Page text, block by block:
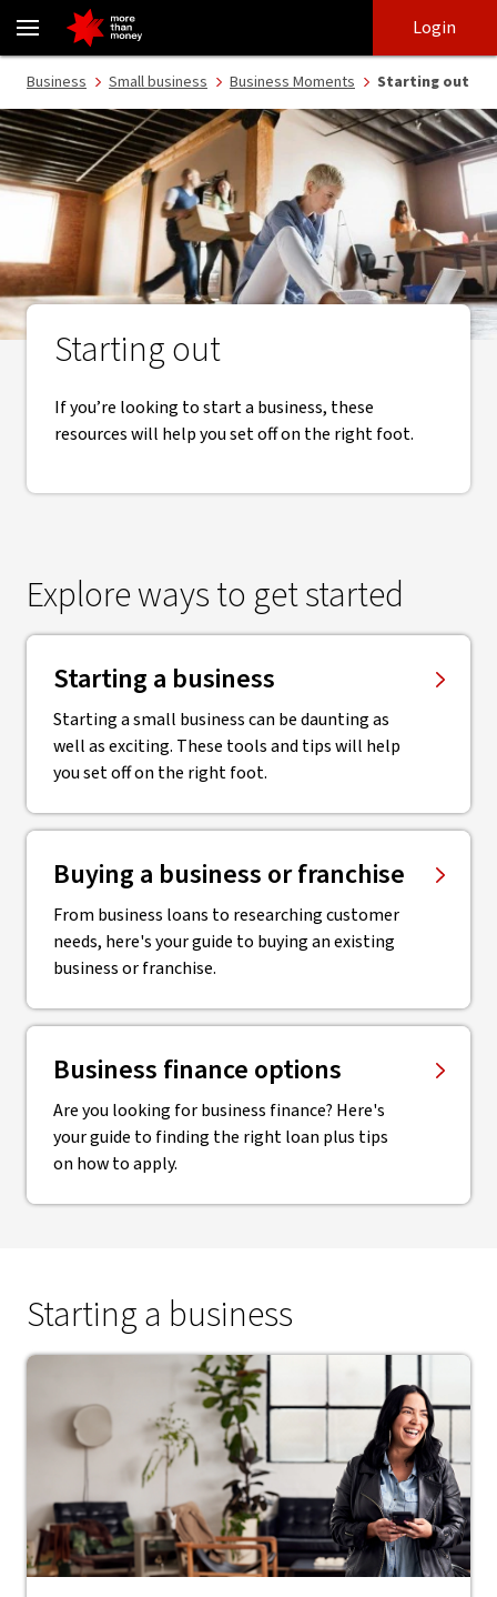
Small business guides to help you get started - NAB
login
main
content
Login
Business Small business Business Moments Starting out
Starting out
If you’re looking to start a business, these
resources will help you set off on the right foot.
Explore ways to get started
Starting a business
Starting a small business can be daunting as
well as exciting. These tools and tips will help
you set off on the right foot.
Buying a business or franchise
From business loans to researching customer
needs, here's your guide to buying an existing
business or franchise.
Business finance options
Are you looking for business finance? Here's
your guide to finding the right loan plus tips
on how to apply.
Starting a business